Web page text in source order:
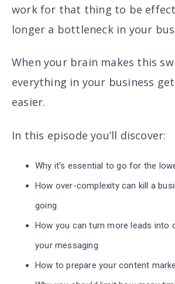
work for that thing to be
longer a bottleneck in your
When your brain makes this
everything in your business
easier.
In this episode you’ll discover:
Why it’s essential to go for the
How over-complexity can kill a
going
How you can turn more leads into
your messaging
How to prepare your content